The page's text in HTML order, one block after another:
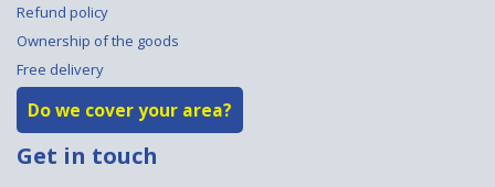
Refund policy
Ownership of the goods
Free delivery
Do we cover your area?
Get in touch